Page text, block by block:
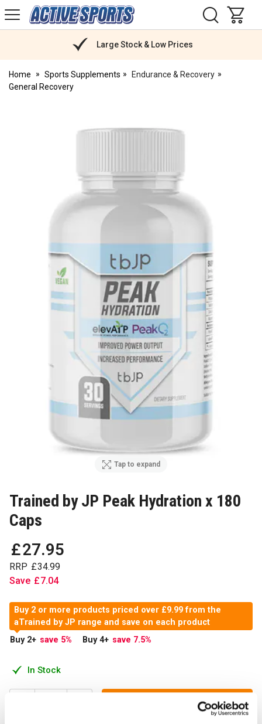
Active
Sports
Large Stock & Low Prices
Home Sports Supplements
Endurance & Recovery
General Recovery
Tap to expand
Trained by JP Peak Hydration x 180
Caps
£27.95
RRP £34.99
Save £7.04
In Stock
Buy 2 or more products priced over £9.99 from the
aTrained by JP range and save on each product
Buy 2+ save 5% Buy 4+ save 7.5%
Add to Cart